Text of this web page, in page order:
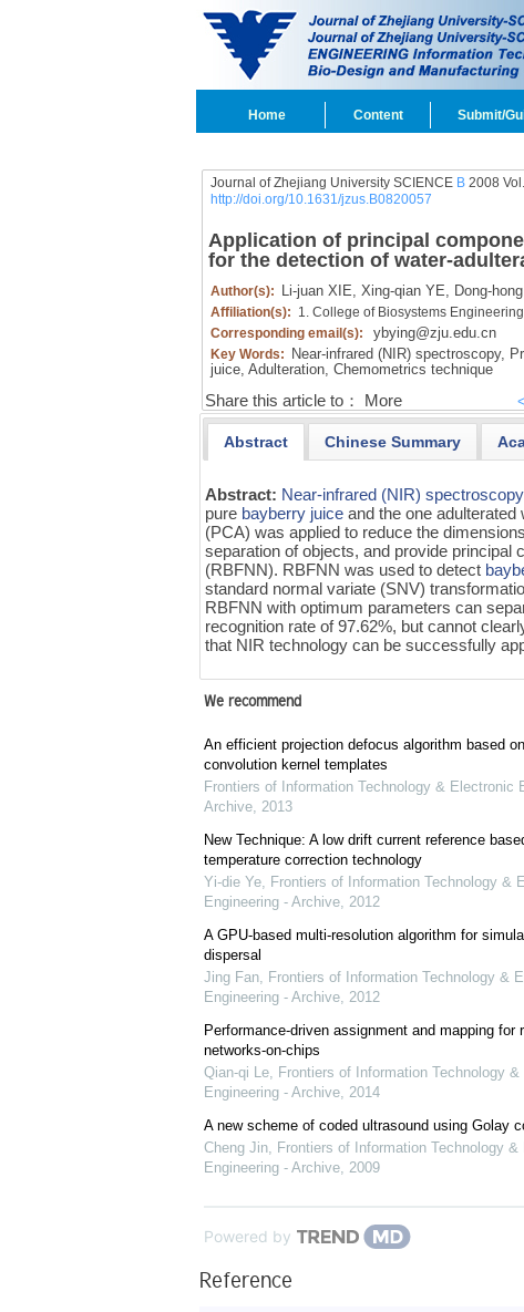
Home Content Submit/
Journal of Zhejiang University SCIENCE B2008 Vol.
http://doi.org/10.1631/jzus.B0820057
Application of principal
for the detection of water-
Author(s): Li-juan XIE, Xing-qian YE, Dong-
Affiliation(s): 1. College of Biosystems
Corresponding email(s):
ybying@zju.edu.cn
Key Words: Near-infrared (NIR) spectroscopy,
juice, Adulteration, Chemometrics technique
Share this article to： More
Abstract Chinese Summary
Abstract: Near-infrared (NIR) spectroscopy
pure bayberry juice and the one
(PCA) was applied to reduce the
separation of objects, and provide
(RBFNN). RBFNN was used to detect
standard normal variate (SNV)
RBFNN with optimum parameters can
recognition rate of 97.62%, but cannot
that NIR technology can be successfully
We recommend
An efficient projection defocus algorithm based
convolution kernel templates
Frontiers of Information Technology & Electronic
Archive, 2013
New Technique: A low drift current reference
temperature correction technology
Yi-die Ye, Frontiers of Information Technology &
Engineering - Archive, 2012
A GPU-based multi-resolution algorithm for
dispersal
Jing Fan, Frontiers of Information Technology &
Engineering - Archive, 2012
Performance-driven assignment and mapping for
networks-on-chips
Qian-qi Le, Frontiers of Information Technology
Engineering - Archive, 2014
A new scheme of coded ultrasound using Golay
Cheng Jin, Frontiers of Information Technology &
Engineering - Archive, 2009
Powered by
Reference